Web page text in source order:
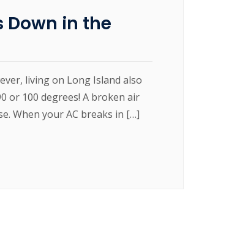
Down in the
living on Long Island also
or 100 degrees! A broken air
When your AC breaks in […]